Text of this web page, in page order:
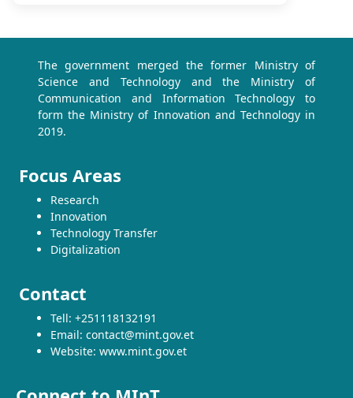
The government merged the former Ministry of
Science and Technology and the Ministry of
Communication and Information Technology to
form the Ministry of Innovation and Technology in
2019.
Focus Areas
Research
Innovation
Technology Transfer
Digitalization
Contact
Tell: +251118132191
Email: contact@mint.gov.et
Website: www.mint.gov.et